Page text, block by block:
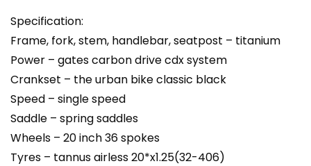
Specification:
Frame, fork, stem, handlebar, seatpost – titanium
Power – gates carbon drive cdx system
Crankset – the urban bike classic black
Speed – single speed
Saddle – spring saddles
Wheels – 20 inch 36 spokes
Tyres – tannus airless 20*x1.25(32-406)